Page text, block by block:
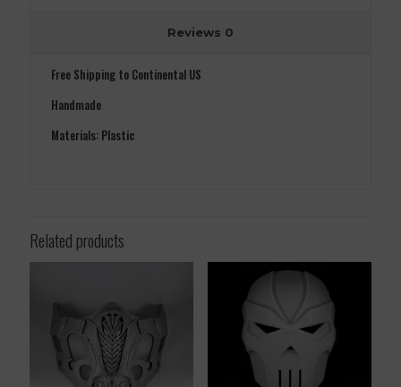
Reviews 0
Free Shipping to Continental US
Handmade
Materials: Plastic
Related products